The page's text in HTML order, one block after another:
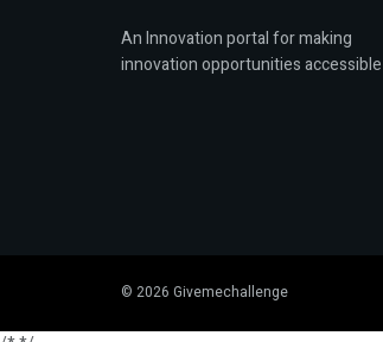
An Innovation portal for making
innovation opportunities accessible
© 2026 Givemechallenge